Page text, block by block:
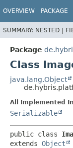
OVERVIEW PACKAGE
SUMMARY: NESTED |
Package
Class
java.lang.Object
All Implemented
Serializable
public class
extends Object